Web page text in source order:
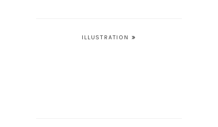
ILLUSTRATION